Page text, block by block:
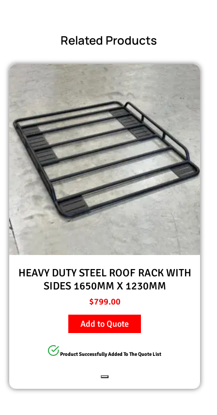
Related Products
HEAVY DUTY STEEL ROOF RACK WITH
SIDES 1650MM X 1230MM
$799.00
Add to Quote
Product Successfully Added To The Quote List